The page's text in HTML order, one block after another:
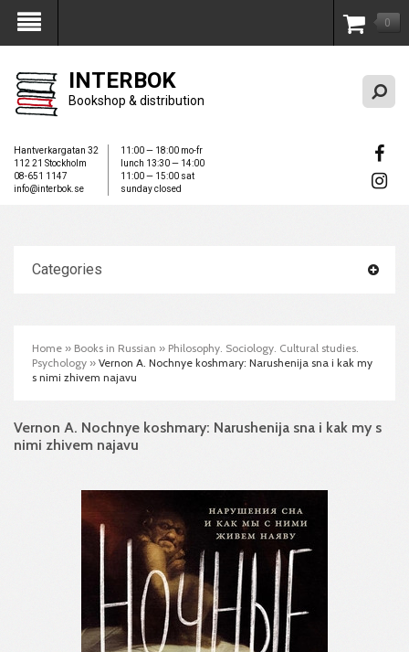
My Account 0
INTERBOK
Bookshop & distribution
Hantverkargatan 32
112 21 Stockholm
08-651 1147
info@interbok.se
11:00 — 18:00 mo-fr
lunch 13:30 — 14:00
11:00 — 15:00 sat
sunday closed
Categories
Home » Books in Russian » Philosophy. Sociology. Cultural studies.
Psychology » Vernon A. Nochnye koshmary: Narushenija sna i kak my
s nimi zhivem najavu
Vernon A. Nochnye koshmary: Narushenija sna i kak my s
nimi zhivem najavu